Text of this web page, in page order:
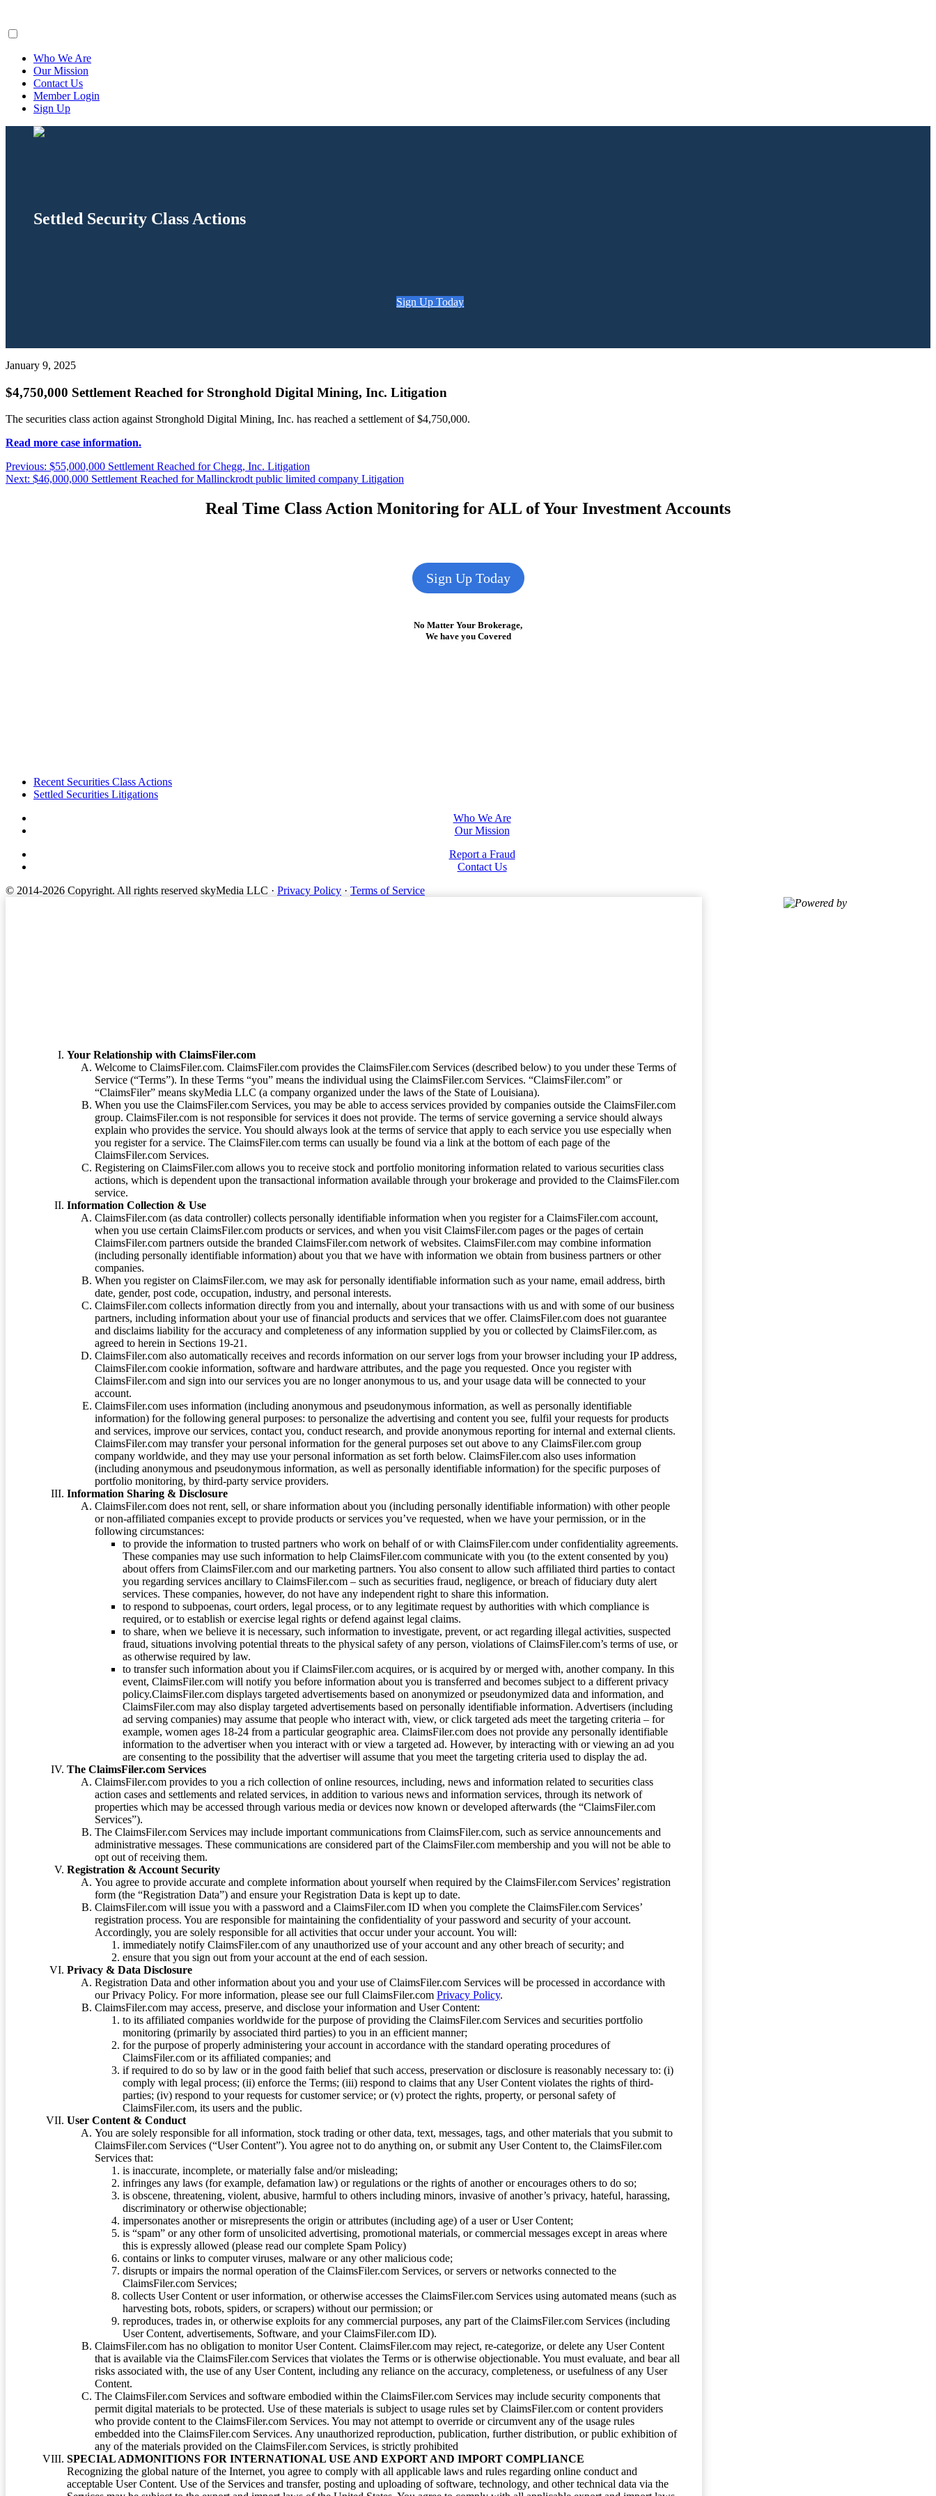
Who We Are
Our Mission
Contact Us
Member Login
Sign Up
Settled Security Class Actions
Sign Up Today
January 9, 2025
$4,750,000 Settlement Reached for Stronghold Digital Mining, Inc. Litigation
The securities class action against Stronghold Digital Mining, Inc. has reached a settlement of $4,750,000.
Read more case information.
Post
navigation
Previous: Previous
post:
$55,000,000 Settlement Reached for Chegg, Inc. Litigation
Next: Next
$46,000,000 Settlement Reached for Mallinckrodt public limited company Litigation
Real Time Class Action Monitoring for ALL of Your Investment Accounts
Sign Up Today
No Matter Your Brokerage,
We have you Covered
FooterRecent Securities Class Actions
Settled Securities Litigations
Who We Are
Our Mission
Report a Fraud
Contact Us
© 2014-2026 Copyright. All rights reserved skyMedia LLC · Privacy Policy · Terms of Service
Powered by
Your Relationship with ClaimsFiler.com
Welcome to ClaimsFiler.com. ClaimsFiler.com provides the ClaimsFiler.com Services (described below) to you under these Terms of
Service (“Terms”). In these Terms “you” means the individual using the ClaimsFiler.com Services. “ClaimsFiler.com” or
“ClaimsFiler” means skyMedia LLC (a company organized under the laws of the State of Louisiana).
When you use the ClaimsFiler.com Services, you may be able to access services provided by companies outside the ClaimsFiler.com
group. ClaimsFiler.com is not responsible for services it does not provide. The terms of service governing a service should always
explain who provides the service. You should always look at the terms of service that apply to each service you use especially when
you register for a service. The ClaimsFiler.com terms can usually be found via a link at the bottom of each page of the
ClaimsFiler.com Services.
Registering on ClaimsFiler.com allows you to receive stock and portfolio monitoring information related to various securities class
actions, which is dependent upon the transactional information available through your brokerage and provided to the ClaimsFiler.com
service.
Information Collection & Use
ClaimsFiler.com (as data controller) collects personally identifiable information when you register for a ClaimsFiler.com account,
when you use certain ClaimsFiler.com products or services, and when you visit ClaimsFiler.com pages or the pages of certain
ClaimsFiler.com partners outside the branded ClaimsFiler.com network of websites. ClaimsFiler.com may combine information
(including personally identifiable information) about you that we have with information we obtain from business partners or other
companies.
When you register on ClaimsFiler.com, we may ask for personally identifiable information such as your name, email address, birth
date, gender, post code, occupation, industry, and personal interests.
ClaimsFiler.com collects information directly from you and internally, about your transactions with us and with some of our business
partners, including information about your use of financial products and services that we offer. ClaimsFiler.com does not guarantee
and disclaims liability for the accuracy and completeness of any information supplied by you or collected by ClaimsFiler.com, as
agreed to herein in Sections 19-21.
ClaimsFiler.com also automatically receives and records information on our server logs from your browser including your IP address,
ClaimsFiler.com cookie information, software and hardware attributes, and the page you requested. Once you register with
ClaimsFiler.com and sign into our services you are no longer anonymous to us, and your usage data will be connected to your
account.
ClaimsFiler.com uses information (including anonymous and pseudonymous information, as well as personally identifiable
information) for the following general purposes: to personalize the advertising and content you see, fulfil your requests for products
and services, improve our services, contact you, conduct research, and provide anonymous reporting for internal and external clients.
ClaimsFiler.com may transfer your personal information for the general purposes set out above to any ClaimsFiler.com group
company worldwide, and they may use your personal information as set forth below. ClaimsFiler.com also uses information
(including anonymous and pseudonymous information, as well as personally identifiable information) for the specific purposes of
portfolio monitoring, by third-party service providers.
Information Sharing & Disclosure
ClaimsFiler.com does not rent, sell, or share information about you (including personally identifiable information) with other people
or non-affiliated companies except to provide products or services you’ve requested, when we have your permission, or in the
following circumstances:
to provide the information to trusted partners who work on behalf of or with ClaimsFiler.com under confidentiality agreements.
These companies may use such information to help ClaimsFiler.com communicate with you (to the extent consented by you)
about offers from ClaimsFiler.com and our marketing partners. You also consent to allow such affiliated third parties to contact
you regarding services ancillary to ClaimsFiler.com – such as securities fraud, negligence, or breach of fiduciary duty alert
services. These companies, however, do not have any independent right to share this information.
to respond to subpoenas, court orders, legal process, or to any legitimate request by authorities with which compliance is
required, or to establish or exercise legal rights or defend against legal claims.
to share, when we believe it is necessary, such information to investigate, prevent, or act regarding illegal activities, suspected
fraud, situations involving potential threats to the physical safety of any person, violations of ClaimsFiler.com’s terms of use, or
as otherwise required by law.
to transfer such information about you if ClaimsFiler.com acquires, or is acquired by or merged with, another company. In this
event, ClaimsFiler.com will notify you before information about you is transferred and becomes subject to a different privacy
policy.ClaimsFiler.com displays targeted advertisements based on anonymized or pseudonymized data and information, and
ClaimsFiler.com may also display targeted advertisements based on personally identifiable information. Advertisers (including
ad serving companies) may assume that people who interact with, view, or click targeted ads meet the targeting criteria – for
example, women ages 18-24 from a particular geographic area. ClaimsFiler.com does not provide any personally identifiable
information to the advertiser when you interact with or view a targeted ad. However, by interacting with or viewing an ad you
are consenting to the possibility that the advertiser will assume that you meet the targeting criteria used to display the ad.
The ClaimsFiler.com Services
ClaimsFiler.com provides to you a rich collection of online resources, including, news and information related to securities class
action cases and settlements and related services, in addition to various news and information services, through its network of
properties which may be accessed through various media or devices now known or developed afterwards (the “ClaimsFiler.com
Services”).
The ClaimsFiler.com Services may include important communications from ClaimsFiler.com, such as service announcements and
administrative messages. These communications are considered part of the ClaimsFiler.com membership and you will not be able to
opt out of receiving them.
Registration & Account Security
You agree to provide accurate and complete information about yourself when required by the ClaimsFiler.com Services’ registration
form (the “Registration Data”) and ensure your Registration Data is kept up to date.
ClaimsFiler.com will issue you with a password and a ClaimsFiler.com ID when you complete the ClaimsFiler.com Services’
registration process. You are responsible for maintaining the confidentiality of your password and security of your account.
Accordingly, you are solely responsible for all activities that occur under your account. You will:
immediately notify ClaimsFiler.com of any unauthorized use of your account and any other breach of security; and
ensure that you sign out from your account at the end of each session.
Privacy & Data Disclosure
Registration Data and other information about you and your use of ClaimsFiler.com Services will be processed in accordance with
our Privacy Policy. For more information, please see our full ClaimsFiler.com Privacy Policy.
ClaimsFiler.com may access, preserve, and disclose your information and User Content:
to its affiliated companies worldwide for the purpose of providing the ClaimsFiler.com Services and securities portfolio
monitoring (primarily by associated third parties) to you in an efficient manner;
for the purpose of properly administering your account in accordance with the standard operating procedures of
ClaimsFiler.com or its affiliated companies; and
if required to do so by law or in the good faith belief that such access, preservation or disclosure is reasonably necessary to: (i)
comply with legal process; (ii) enforce the Terms; (iii) respond to claims that any User Content violates the rights of third-
parties; (iv) respond to your requests for customer service; or (v) protect the rights, property, or personal safety of
ClaimsFiler.com, its users and the public.
User Content & Conduct
You are solely responsible for all information, stock trading or other data, text, messages, tags, and other materials that you submit to
ClaimsFiler.com Services (“User Content”). You agree not to do anything on, or submit any User Content to, the ClaimsFiler.com
Services that:
is inaccurate, incomplete, or materially false and/or misleading;
infringes any laws (for example, defamation law) or regulations or the rights of another or encourages others to do so;
is obscene, threatening, violent, abusive, harmful to others including minors, invasive of another’s privacy, hateful, harassing,
discriminatory or otherwise objectionable;
impersonates another or misrepresents the origin or attributes (including age) of a user or User Content;
is “spam” or any other form of unsolicited advertising, promotional materials, or commercial messages except in areas where
this is expressly allowed (please read our complete Spam Policy)
contains or links to computer viruses, malware or any other malicious code;
disrupts or impairs the normal operation of the ClaimsFiler.com Services, or servers or networks connected to the
ClaimsFiler.com Services;
collects User Content or user information, or otherwise accesses the ClaimsFiler.com Services using automated means (such as
harvesting bots, robots, spiders, or scrapers) without our permission; or
reproduces, trades in, or otherwise exploits for any commercial purposes, any part of the ClaimsFiler.com Services (including
User Content, advertisements, Software, and your ClaimsFiler.com ID).
ClaimsFiler.com has no obligation to monitor User Content. ClaimsFiler.com may reject, re-categorize, or delete any User Content
that is available via the ClaimsFiler.com Services that violates the Terms or is otherwise objectionable. You must evaluate, and bear all
risks associated with, the use of any User Content, including any reliance on the accuracy, completeness, or usefulness of any User
Content.
The ClaimsFiler.com Services and software embodied within the ClaimsFiler.com Services may include security components that
permit digital materials to be protected. Use of these materials is subject to usage rules set by ClaimsFiler.com or content providers
who provide content to the ClaimsFiler.com Services. You may not attempt to override or circumvent any of the usage rules
embedded into the ClaimsFiler.com Services. Any unauthorized reproduction, publication, further distribution, or public exhibition of
any of the materials provided on the ClaimsFiler.com Services, is strictly prohibited
SPECIAL ADMONITIONS FOR INTERNATIONAL USE AND EXPORT AND IMPORT COMPLIANCE
Recognizing the global nature of the Internet, you agree to comply with all applicable laws and rules regarding online conduct and
acceptable User Content. Use of the Services and transfer, posting and uploading of software, technology, and other technical data via the